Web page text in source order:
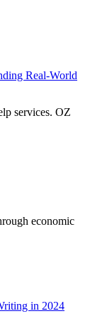
Real-World
services. OZ
economic
in 2024